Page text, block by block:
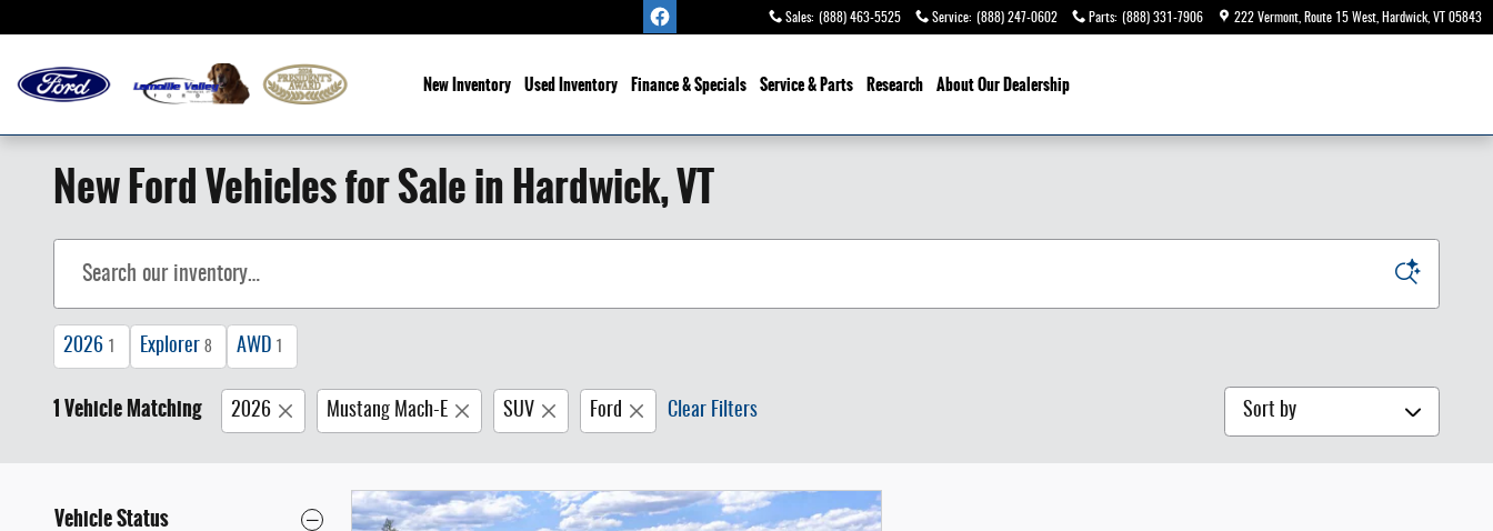
Sales: (888) 463-5525 Service: (888) 247-0602 Parts: (888) 331-7906 222 Vermont, Route 15 West Hardwick VT 05843
New Inventory Used Inventory Finance & Specials Service& Parts Research About Our Dealership
New Ford Vehicles for Sale in Hardwick, VT
2026 Explorer 8 AWD
1 Vehicle Matching 2026 Mustang Mach-E SUV Ford Clear Filters
Sort by
Vehicle Status